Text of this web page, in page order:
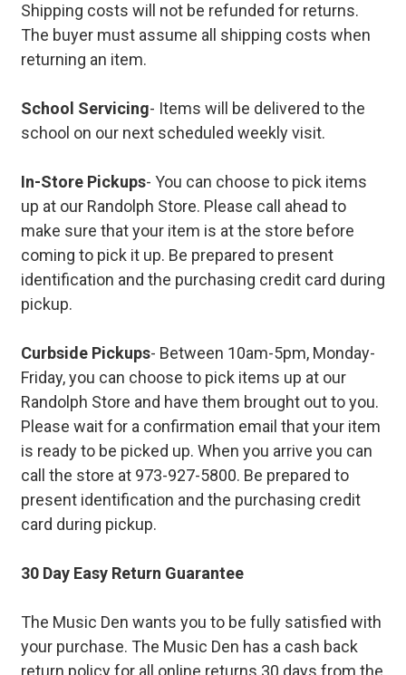
Shipping costs will not be refunded for returns.
The buyer must assume all shipping costs when
returning an item.
School Servicing- Items will be delivered to the
school on our next scheduled weekly visit.
In-Store Pickups- You can choose to pick items
up at our Randolph Store. Please call ahead to
make sure that your item is at the store before
coming to pick it up. Be prepared to present
identification and the purchasing credit card during
pickup.
Curbside Pickups- Between 10am-5pm, Monday-
Friday, you can choose to pick items up at our
Randolph Store and have them brought out to you.
Please wait for a confirmation email that your item
is ready to be picked up. When you arrive you can
call the store at 973-927-5800. Be prepared to
present identification and the purchasing credit
card during pickup.
30 Day Easy Return Guarantee
The Music Den wants you to be fully satisfied with
your purchase. The Music Den has a cash back
return policy for all online returns 30 days from the